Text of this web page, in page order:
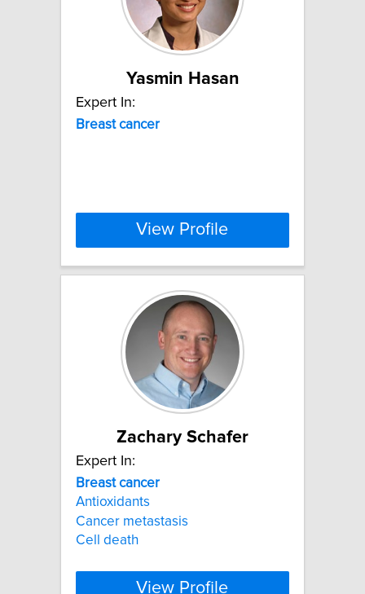
Yasmin Hasan
Expert In:
Breast cancer
View Profile
Zachary Schafer
Expert In:
Breast cancer
Antioxidants
Cancer metastasis
Cell death
View Profile